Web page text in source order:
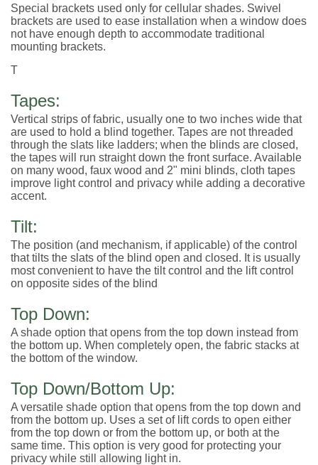
Special brackets used only for cellular shades. Swivel
brackets are used to ease installation when a window does
not have enough depth to accommodate traditional
mounting brackets.
T
Tapes:
Vertical strips of fabric, usually one to two inches wide that
are used to hold a blind together. Tapes are not threaded
through the slats like ladders; when the blinds are closed,
the tapes will run straight down the front surface. Available
on many wood, faux wood and 2" mini blinds, cloth tapes
improve light control and privacy while adding a decorative
accent.
Tilt:
The position (and mechanism, if applicable) of the control
that tilts the slats of the blind open and closed. It is usually
most convenient to have the tilt control and the lift control
on opposite sides of the blind
Top Down:
A shade option that opens from the top down instead from
the bottom up. When completely open, the fabric stacks at
the bottom of the window.
Top Down/Bottom Up:
A versatile shade option that opens from the top down and
from the bottom up. Uses a set of lift cords to open either
from the top down or from the bottom up, or both at the
same time. This option is very good for protecting your
privacy while still allowing light in.